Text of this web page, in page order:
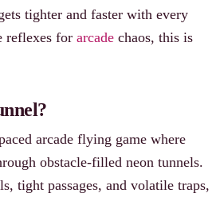
tighter and faster with every
reflexes for arcade chaos, this is
arcade flying game where
obstacle-filled neon tunnels.
tight passages, and volatile traps,